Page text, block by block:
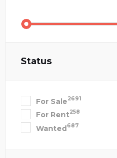
Status
For Sale2691
For Rent258
Wanted687